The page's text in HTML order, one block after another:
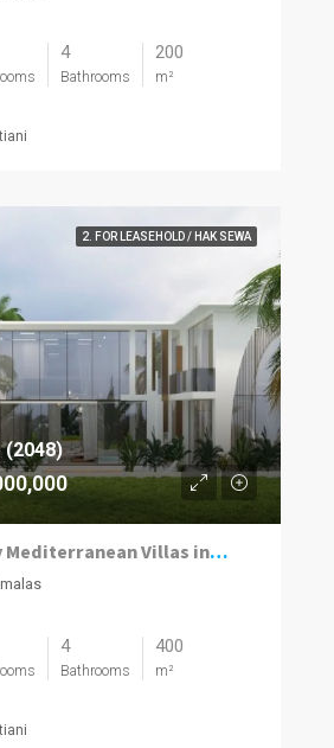
4
Bathrooms
200
m²
2. FOR LEASEHOLD / HAK SEWA
(2048)
Contemporary Mediterranean Villas in Umalas Kuwum
4
Bathrooms
400
m²